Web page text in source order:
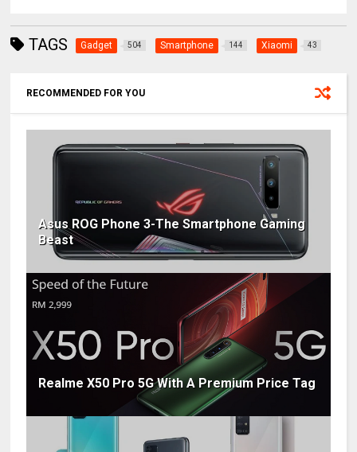
TAGS Gadget 504 Smartphone 144 Xiaomi 43
RECOMMENDED FOR YOU
Asus ROG Phone 3-The Smartphone Gaming
Beast
Realme X50 Pro 5G With A Premium Price Tag